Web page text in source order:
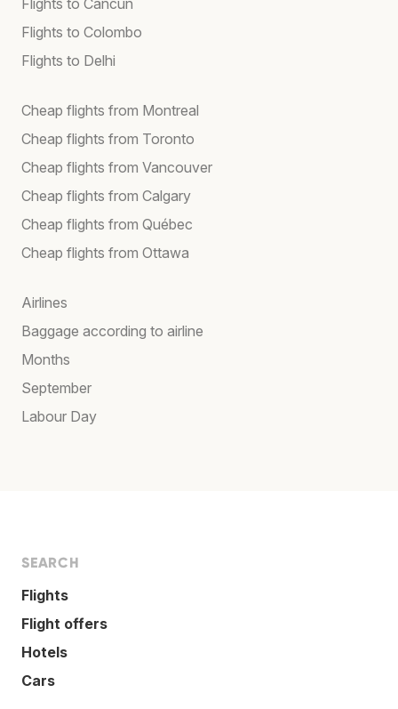
Flights to Colombo
Flights to Delhi
Cheap flights from Montreal
Cheap flights from Toronto
Cheap flights from Vancouver
Cheap flights from Calgary
Cheap flights from Québec
Cheap flights from Ottawa
Airlines
Baggage according to airline
Months
September
Labour Day
SEARCH
Flights
Flight offers
Hotels
Cars